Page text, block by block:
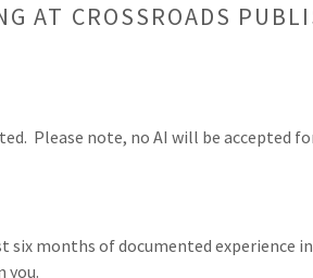
AT CROSSROADS
Please note, no AI will be accepted
six months of documented experience
you.